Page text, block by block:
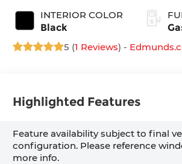
INTERIOR COLOR
Black
5 (1 Reviews) -
Highlighted Features
Feature availability subject to final
configuration. Please reference
more info.